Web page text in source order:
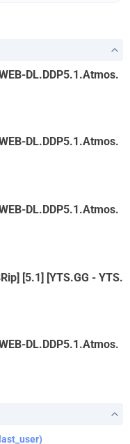
DL.DDP5.1.Atmos.
DL.DDP5.1.Atmos.
DL.DDP5.1.Atmos.
[5.1] [YTS.GG - YTS.
DL.DDP5.1.Atmos.